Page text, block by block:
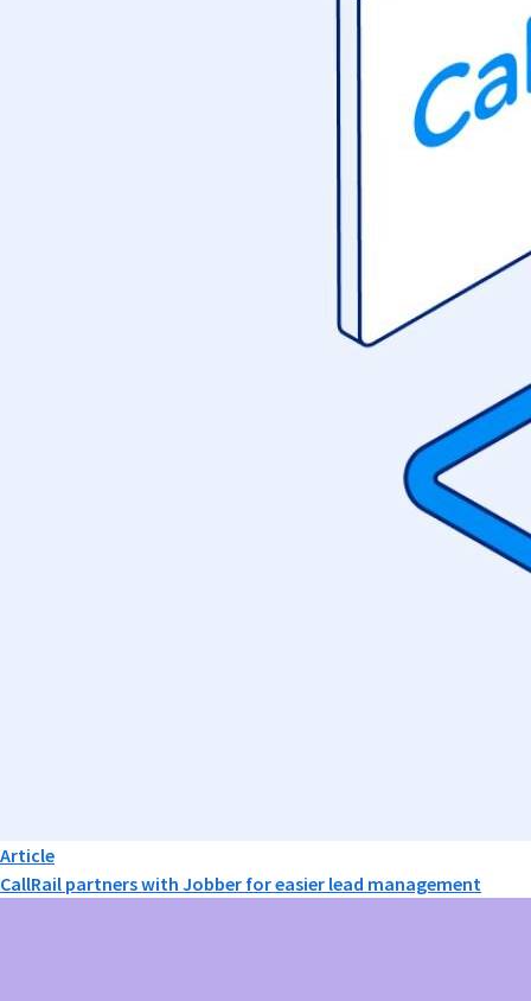
Article
CallRail partners with Jobber for easier lead management